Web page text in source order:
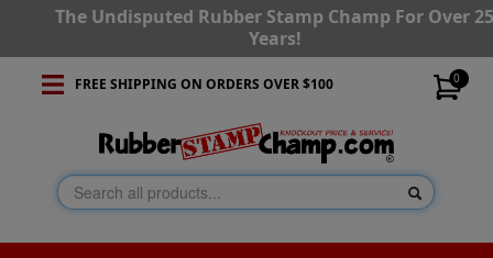
The Undisputed Rubber Stamp Champ For Over
Years!
0
FREE SHIPPING ON ORDERS OVER $100